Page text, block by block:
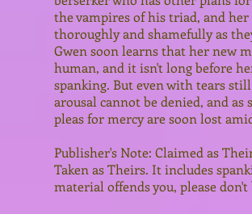
the vampires of his triad, and
thoroughly and shamefully as
Gwen soon learns that her new
human, and it isn't long before
spanking. But even with tears
arousal cannot be denied, and as
pleas for mercy are soon lost
Publisher's Note: Claimed as
Taken as Theirs. It includes
material offends you, please